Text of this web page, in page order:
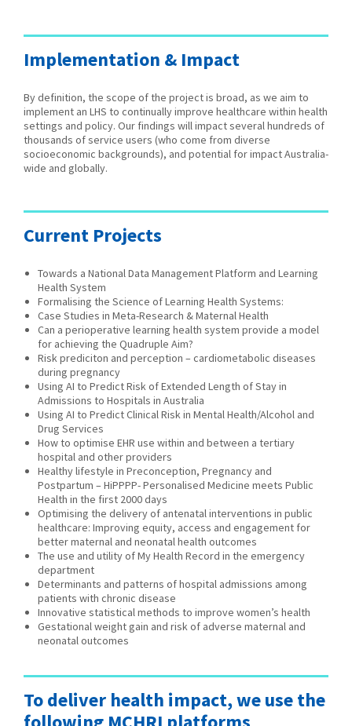
Implementation & Impact
By definition, the scope of the project is broad, as we aim to
implement an LHS to continually improve healthcare within health
settings and policy. Our findings will impact several hundreds of
thousands of service users (who come from diverse
socioeconomic backgrounds), and potential for impact Australia-
wide and globally.
Current Projects
Towards a National Data Management Platform and Learning
Health System
Formalising the Science of Learning Health Systems:
Case Studies in Meta-Research & Maternal Health
Can a perioperative learning health system provide a model
for achieving the Quadruple Aim?
Risk prediciton and perception – cardiometabolic diseases
during pregnancy
Using AI to Predict Risk of Extended Length of Stay in
Admissions to Hospitals in Australia
Using AI to Predict Clinical Risk in Mental Health/Alcohol and
Drug Services
How to optimise EHR use within and between a tertiary
hospital and other providers
Healthy lifestyle in Preconception, Pregnancy and
Postpartum – HiPPPP- Personalised Medicine meets Public
Health in the first 2000 days
Optimising the delivery of antenatal interventions in public
healthcare: Improving equity, access and engagement for
better maternal and neonatal health outcomes
The use and utility of My Health Record in the emergency
department
Determinants and patterns of hospital admissions among
patients with chronic disease
Innovative statistical methods to improve women’s health
Gestational weight gain and risk of adverse maternal and
neonatal outcomes
To deliver health impact, we use the